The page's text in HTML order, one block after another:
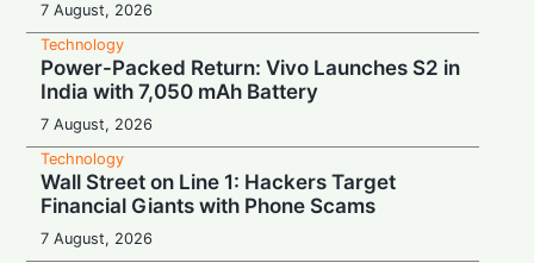
7 August, 2026
Technology
Power-Packed Return: Vivo Launches S2 in
India with 7,050 mAh Battery
7 August, 2026
Technology
Wall Street on Line 1: Hackers Target
Financial Giants with Phone Scams
7 August, 2026